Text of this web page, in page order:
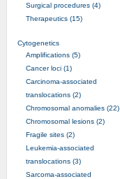
Surgical procedures (4)
Therapeutics (15)
Cytogenetics
Amplifications (5)
Cancer loci (1)
Carcinoma-associated
translocations (2)
Chromosomal anomalies (22)
Chromosomal lesions (2)
Fragile sites (2)
Leukemia-associated
translocations (3)
Sarcoma-associated